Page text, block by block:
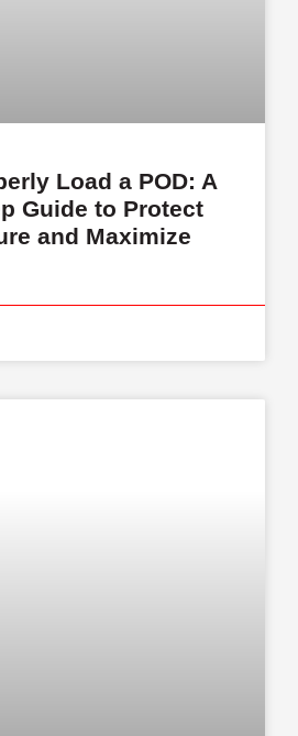
Load a POD: A
Guide to Protect
and Maximize